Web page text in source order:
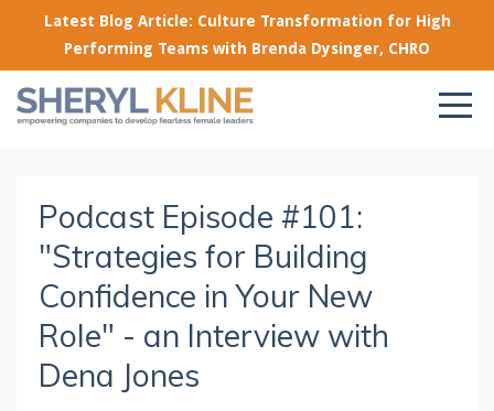
Latest Blog Article: Culture Transformation for High
Performing Teams with Brenda Dysinger, CHRO
Podcast Episode #101:
"Strategies for Building
Confidence in Your New
Role" - an Interview with
Dena Jones